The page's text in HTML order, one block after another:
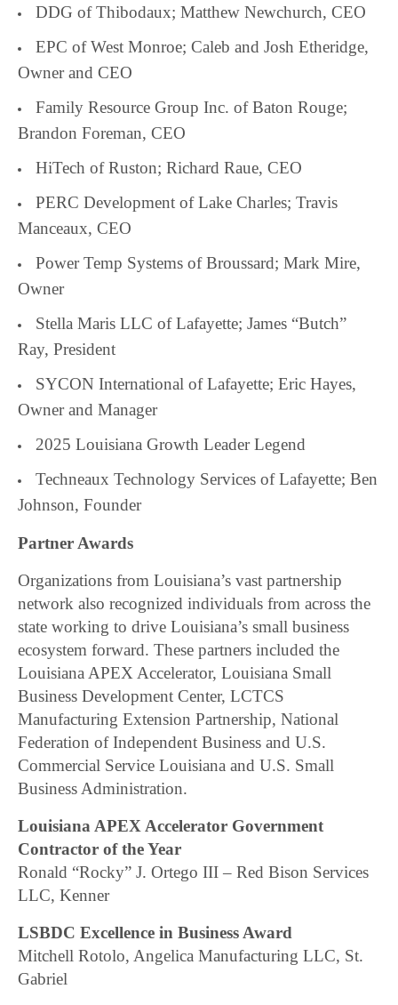
DDG of Thibodaux; Matthew Newchurch, CEO
EPC of West Monroe; Caleb and Josh Etheridge,
Owner and CEO
Family Resource Group Inc. of Baton Rouge;
Brandon Foreman, CEO
HiTech of Ruston; Richard Raue, CEO
PERC Development of Lake Charles; Travis
Manceaux, CEO
Power Temp Systems of Broussard; Mark Mire,
Owner
Stella Maris LLC of Lafayette; James “Butch”
Ray, President
SYCON International of Lafayette; Eric Hayes,
Owner and Manager
2025 Louisiana Growth Leader Legend
Techneaux Technology Services of Lafayette; Ben
Johnson, Founder
Partner Awards
Organizations from Louisiana’s vast partnership
network also recognized individuals from across the
state working to drive Louisiana’s small business
ecosystem forward. These partners included the
Louisiana APEX Accelerator, Louisiana Small
Business Development Center, LCTCS
Manufacturing Extension Partnership, National
Federation of Independent Business and U.S.
Commercial Service Louisiana and U.S. Small
Business Administration.
Louisiana APEX Accelerator Government
Contractor of the Year
Ronald “Rocky” J. Ortego III – Red Bison Services
LLC, Kenner
LSBDC Excellence in Business Award
Mitchell Rotolo, Angelica Manufacturing LLC, St.
Gabriel